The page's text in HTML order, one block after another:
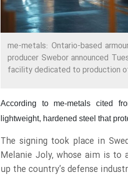
me-metals: Ontario-based
producer Swebor announced
facility dedicated to production
According to me-metals cited
lightweight, hardened steel that
The signing took place in
Melanie Joly, whose aim is
up the country’s defense